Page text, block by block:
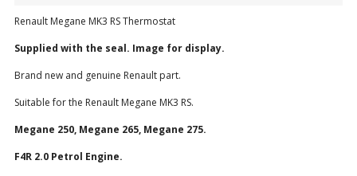
Renault Megane MK3 RS Thermostat
Supplied with the seal. Image for display.
Brand new and genuine Renault part.
Suitable for the Renault Megane MK3 RS.
Megane 250, Megane 265, Megane 275.
F4R 2.0 Petrol Engine.